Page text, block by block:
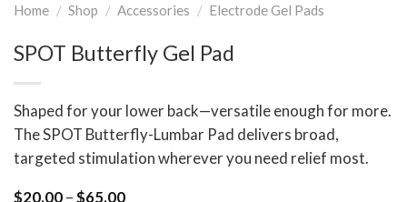
Home / Shop / Accessories / Electrode Gel Pads
SPOT Butterfly Gel Pad
Shaped for your lower back—versatile enough for more.
The SPOT Butterfly-Lumbar Pad delivers broad,
targeted stimulation wherever you need relief most.
$20.00–$65.00Price